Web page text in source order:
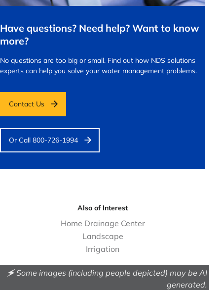
Have questions? Need help? Want to know
more?
No questions are too big or small. Find out how NDS solutions
experts can help you solve your water management problems.
Contact Us
Or Call 800-726-1994
Also of Interest
Home Drainage Center
Landscape
Irrigation
🗲 Some images (including people depicted) may be AI
generated.